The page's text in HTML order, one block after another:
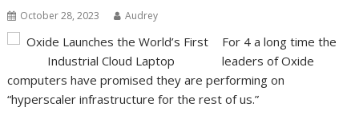
October 28, 2023 Audrey
For 4 a long time the
leaders of Oxide
computers have promised they are performing on
“hyperscaler infrastructure for the rest of us.”